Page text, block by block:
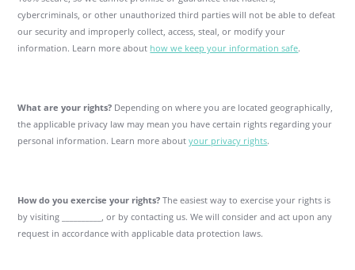
cybercriminals, or other unauthorized third parties will not be able to defeat
our security and improperly collect, access, steal, or modify your
information. Learn more about how we keep your information safe.
What are your rights? Depending on where you are located geographically,
the applicable privacy law may mean you have certain rights regarding your
personal information. Learn more aboutyour privacy rights.
How do you exercise your rights? The easiest way to exercise your rights is
by visiting __________, or by contacting us. We will consider and act upon any
request in accordance with applicable data protection laws.